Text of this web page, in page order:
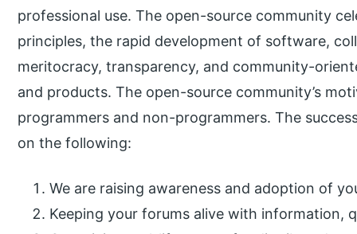
professional use. The open-source community
principles, the rapid development of software,
meritocracy, transparency, and community-
and products. The open-source community’s
programmers and non-programmers. The
on the following:
We are raising awareness and adoption of
Keeping your forums alive with information,